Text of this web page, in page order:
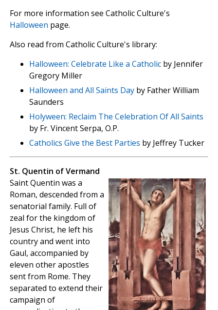
For more information see Catholic Culture's
Halloween page.
Also read from Catholic Culture's library:
Halloween: Celebrate Like a Catholic by Jennifer
Gregory Miller
Halloween and All Saints Day by Father William
Saunders
Holyween: Reclaim The Celebration Of All Saints
by Fr. Vincent Serpa, O.P.
Catholics Give the Best Parties by Jeffrey Tucker
St. Quentin of Vermand
Saint Quentin was a
Roman, descended from a
senatorial family. Full of
zeal for the kingdom of
Jesus Christ, he left his
country and went into
Gaul, accompanied by
eleven other apostles
sent from Rome. They
separated to extend their
campaign of